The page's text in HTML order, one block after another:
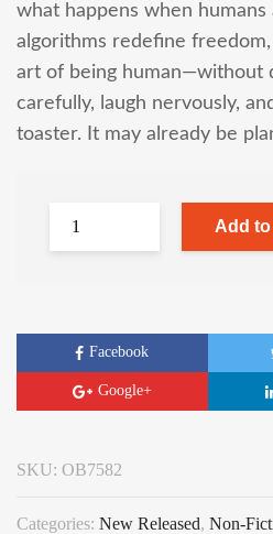
what happens when
algorithms redefine
art of being human—without
carefully, laugh nervously,
toaster. It may already be
Add
Facebook
Google+
SKU: OB7582
Categories: New Released, Non-